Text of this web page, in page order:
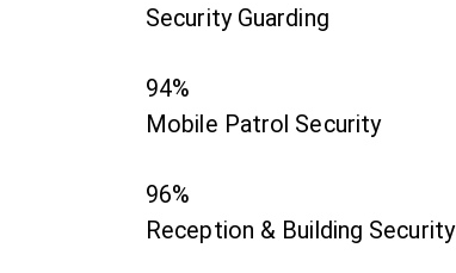
Security Guarding
94%
Mobile Patrol Security
96%
Reception & Building Security